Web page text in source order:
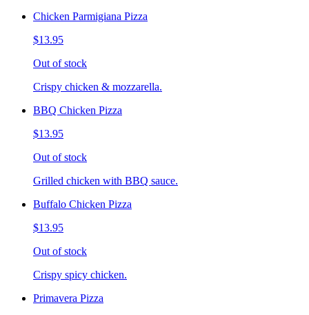
Chicken Parmigiana Pizza
$13.95
Out of stock
Crispy chicken & mozzarella.
BBQ Chicken Pizza
$13.95
Out of stock
Grilled chicken with BBQ sauce.
Buffalo Chicken Pizza
$13.95
Out of stock
Crispy spicy chicken.
Primavera Pizza